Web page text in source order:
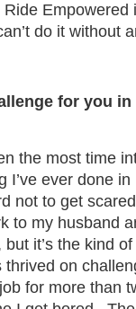
do it without
for you
the most time
I’ve ever done
not to get
to my husband
it’s the kind
on
for more than